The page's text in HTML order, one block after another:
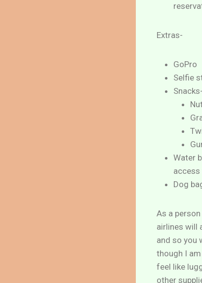
Extras-
GoPro
Selfie
Water
Dog
As a
airlines will
and so you
though I
feel like
other